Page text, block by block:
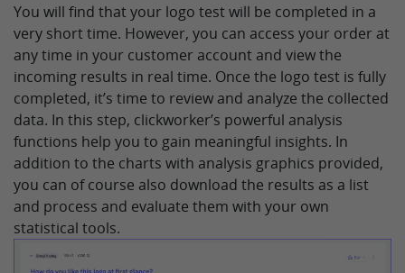
You will find that your logo test will be completed in a
very short time. However, you can access your order at
any time in your customer account and view the
incoming results in real time. Once the logo test is fully
completed, it’s time to review and analyze the collected
data. In this step, clickworker’s powerful analysis
functions help you to gain meaningful insights. In
addition to the charts with analysis graphics provided,
you can of course also download the results as a list
and process and evaluate them with your own
statistical tools.